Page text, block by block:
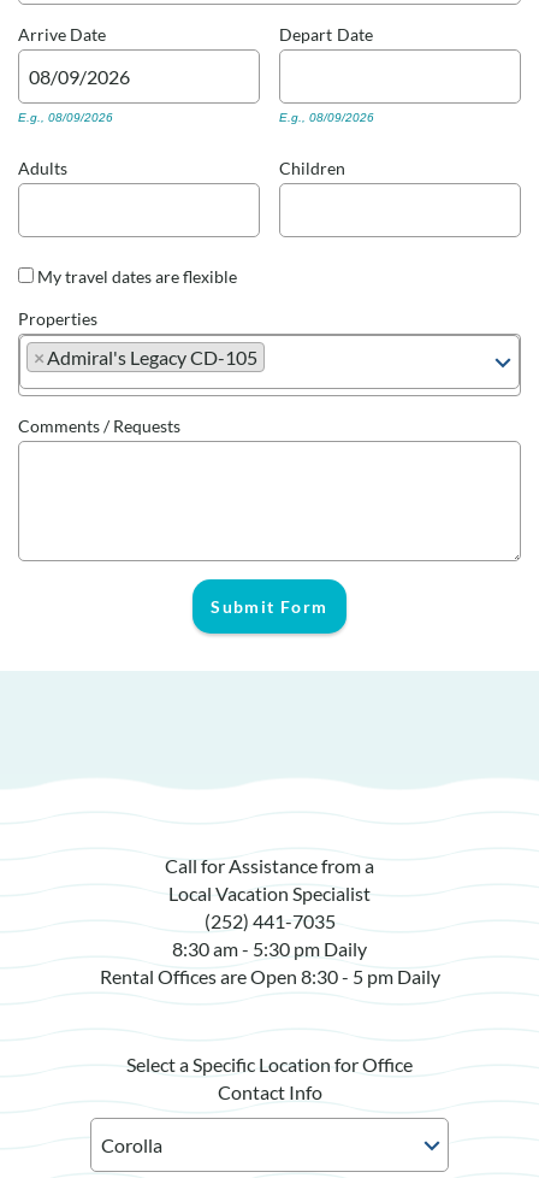
Arrive Date
E.g., 08/09/2026
Depart Date
E.g., 08/09/2026
Adults Children
My travel dates are flexible
Properties
×Admiral's Legacy CD-105
Comments / Requests
Submit Form
Call for Assistance from a
Local Vacation Specialist
(252) 441-7035
8:30 am - 5:30 pm Daily
Rental Offices are Open 8:30 - 5 pm Daily
Select a Specific Location for Office
Contact Info